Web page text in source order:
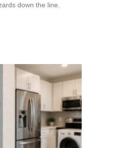
down the line.